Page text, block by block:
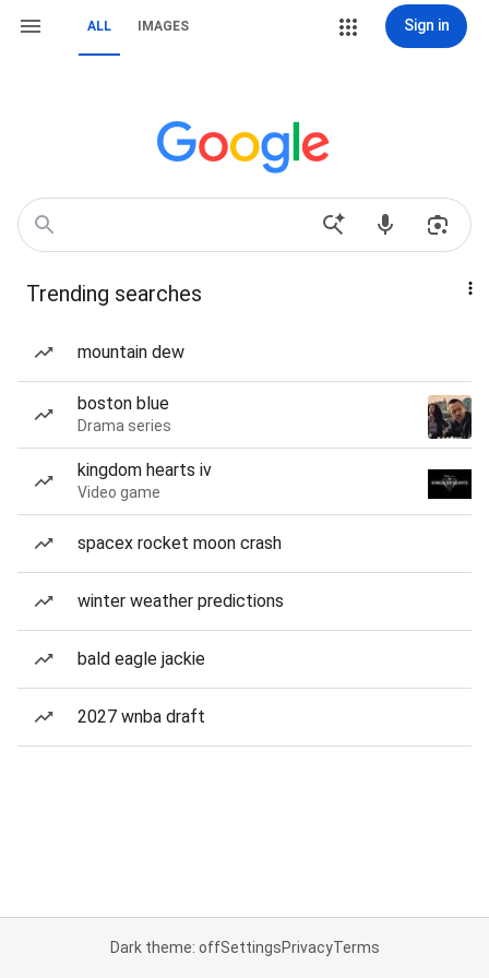
ALL IMAGES Sign in
Trending searches
mountain dew
boston blue
Drama series
kingdom hearts iv
Video game
spacex rocket moon crash
winter weather predictions
bald eagle jackie
2027 wnba draft
Dark theme: offSettingsPrivacyTerms